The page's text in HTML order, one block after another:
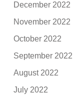
December 2022
November 2022
October 2022
September 2022
August 2022
July 2022